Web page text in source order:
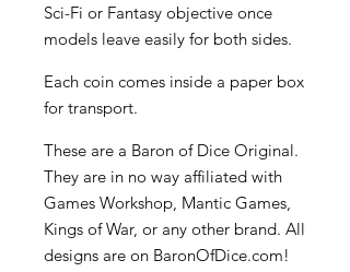
Sci-Fi or Fantasy objective once
models leave easily for both sides.
Each coin comes inside a paper box
for transport.
These are a Baron of Dice Original.
They are in no way affiliated with
Games Workshop, Mantic Games,
Kings of War, or any other brand. All
designs are on BaronOfDice.com!